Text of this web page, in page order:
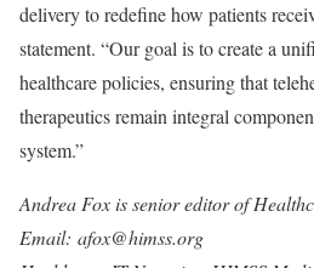
delivery to redefine how patients
statement. “Our goal is to create a
healthcare policies, ensuring that
therapeutics remain integral
system.”
Andrea Fox is senior editor of
Email: afox@himss.org